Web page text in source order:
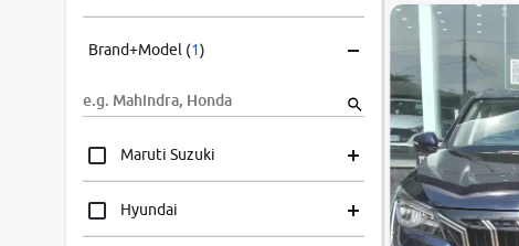
Brand+Model (1)
Maruti Suzuki
Hyundai